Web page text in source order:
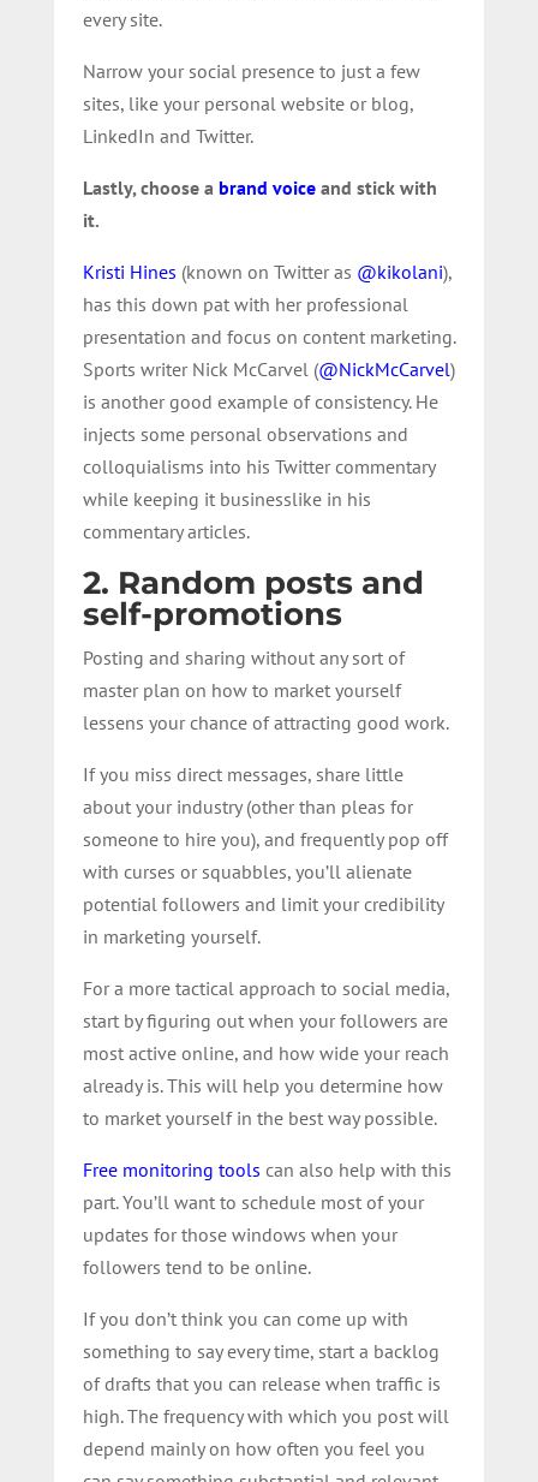
every site.
Narrow your social presence to just a few
sites, like your personal website or blog,
LinkedIn and Twitter.
Lastly, choose a brand voiceand stick with
it.
Kristi Hines (known on Twitter as @kikolani),
has this down pat with her professional
presentation and focus on content marketing.
Sports writer Nick McCarvel (@NickMcCarvel)
is another good example of consistency. He
injects some personal observations and
colloquialisms into his Twitter commentary
while keeping it businesslike in his
commentary articles.
2. Random posts and
self-promotions
Posting and sharing without any sort of
master plan on how to market yourself
lessens your chance of attracting good work.
If you miss direct messages, share little
about your industry (other than pleas for
someone to hire you), and frequently pop off
with curses or squabbles, you’ll alienate
potential followers and limit your credibility
in marketing yourself.
For a more tactical approach to social media,
start by figuring out when your followers are
most active online, and how wide your reach
already is. This will help you determine how
to market yourself in the best way possible.
Free monitoring tools can also help with this
part. You’ll want to schedule most of your
updates for those windows when your
followers tend to be online.
If you don’t think you can come up with
something to say every time, start a backlog
of drafts that you can release when traffic is
high. The frequency with which you post will
depend mainly on how often you feel you